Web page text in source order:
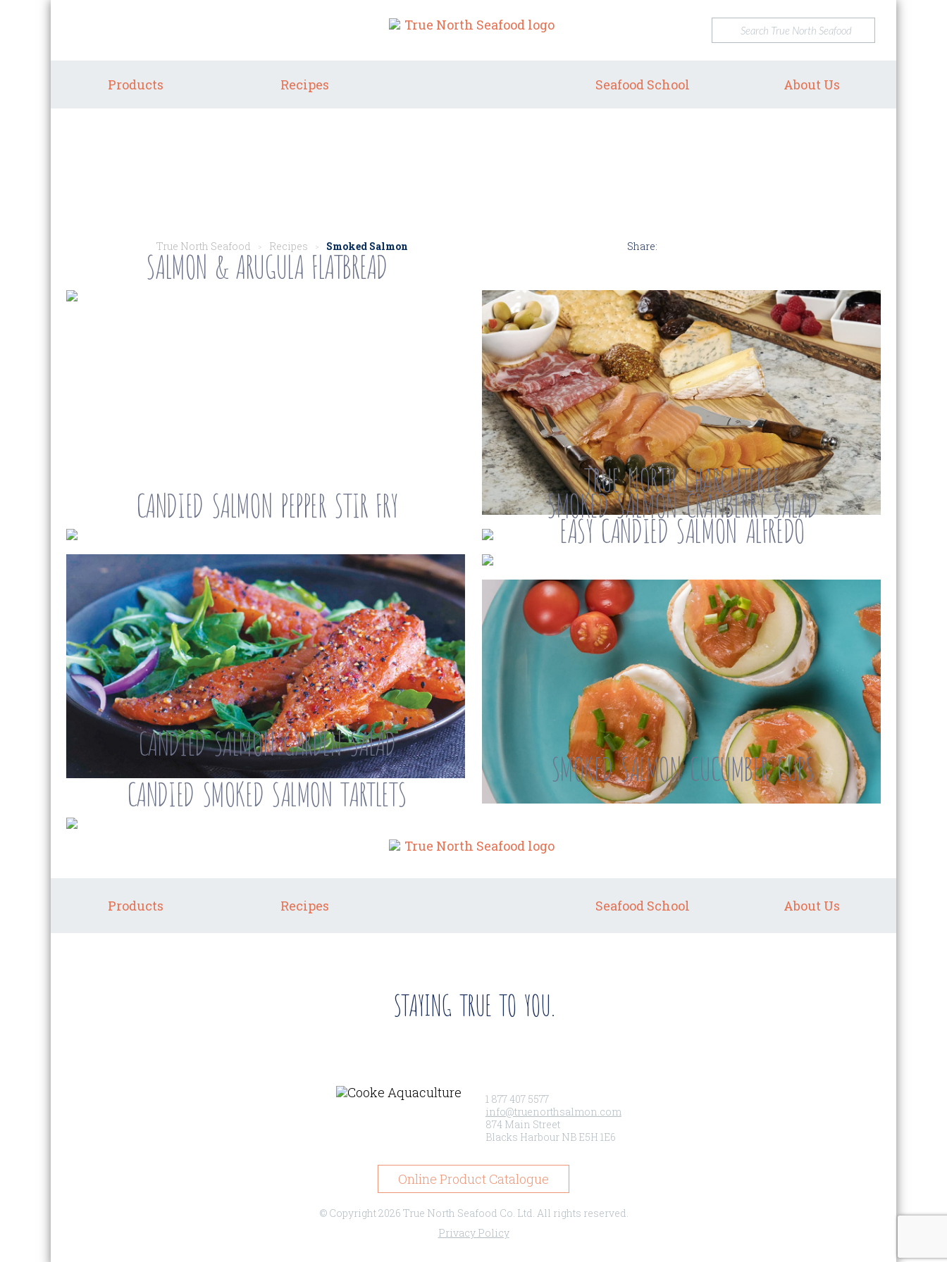
Products Recipes Seafood School About Us
True North Seafood > Recipes > Smoked Salmon Share:
SALMON & ARUGULA FLATBREAD
TRUE NORTH CHARCUTERIE
CANDIED SALMON PEPPER STIR FRY SMOKED SALMON CRANBERRY SALAD
CANDIED SALMON GARDEN SALAD
EASY CANDIED SALMON ALFREDO
SMOKED SALMON CUCUMBER CUPS
CANDIED SMOKED SALMON TARTLETS
Products Recipes Seafood School About Us
STAYING TRUE TO YOU.
1 877 407 5577
info@truenorthsalmon.com
874 Main Street
Blacks Harbour NB E5H 1E6
Online Product Catalogue
© Copyright 2026 True North Seafood Co. Ltd. All rights reserved.
Privacy Policy